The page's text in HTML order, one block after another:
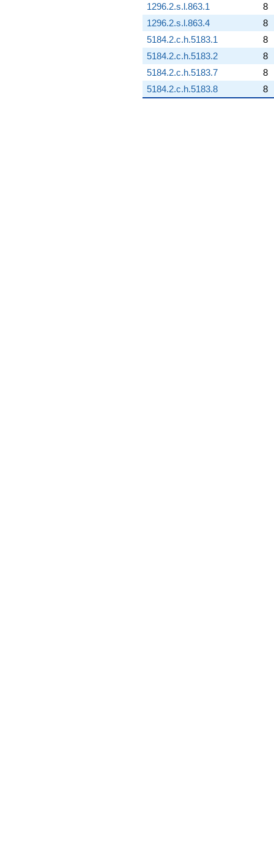
1296.2.s.l.863.1
8
1296.2.s.l.863.4
8
5184.2.c.h.5183.1
8
5184.2.c.h.5183.2
8
5184.2.c.h.5183.7
8
5184.2.c.h.5183.8
8